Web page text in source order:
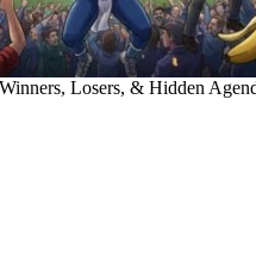
Losers, & Hidden